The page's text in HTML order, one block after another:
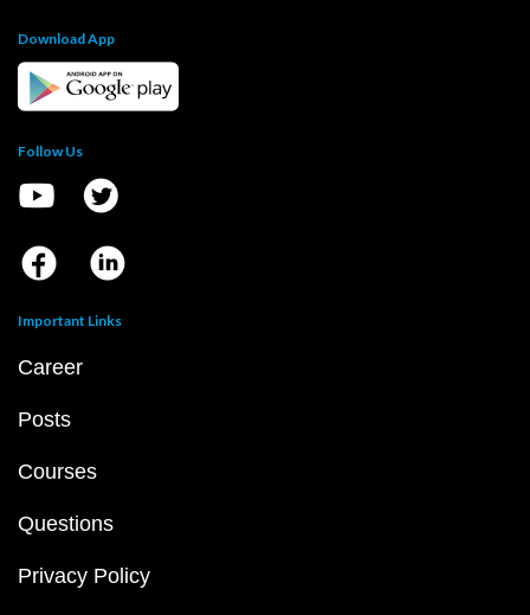
Download App
Follow Us
Important Links
Career
Posts
Courses
Questions
Privacy Policy